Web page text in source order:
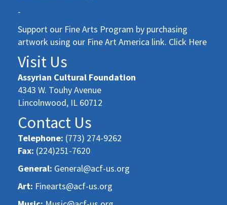
-
Support our Fine Arts Program by purchasing
artwork using our Fine Art America link. Click Here
Visit Us
Assyrian Cultural Foundation
4343 W. Touhy Avenue
Lincolnwood, IL 60712
Contact Us
Telephone: (773) 274-9262
Fax: (224)251-7620
General: General@acf-us.org
Art: Finearts@acf-us.org